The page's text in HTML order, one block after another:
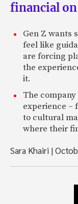
financial
Gen Z wants
feel like
are forcing
the
it.
The
experience –
to cultural
where their
Sara Khairi |